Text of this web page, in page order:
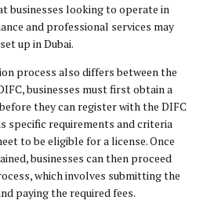
businesses looking to operate in
and professional services may
up in Dubai.
process also differs between the
businesses must first obtain a
they can register with the DIFC
specific requirements and criteria
to be eligible for a license. Once
businesses can then proceed
which involves submitting the
paying the required fees.